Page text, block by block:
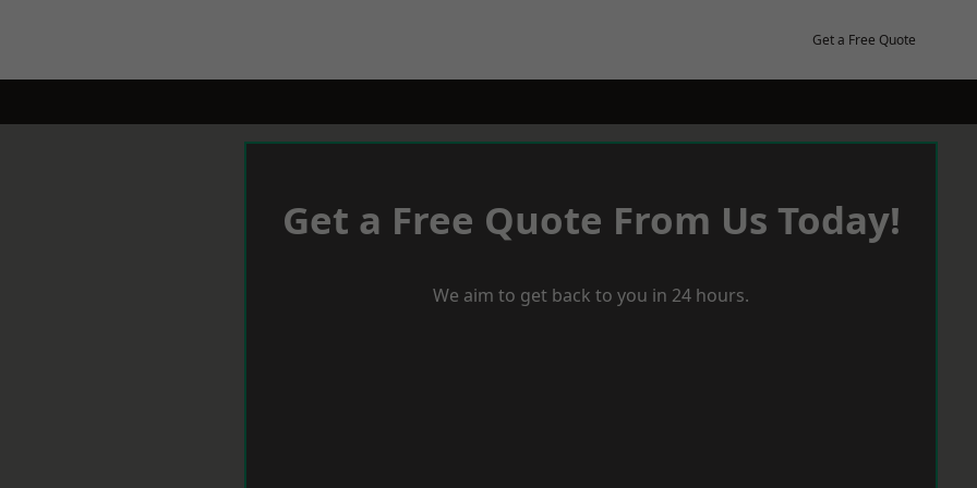
Get a Free Quote
Get a Free Quote From Us Today!
We aim to get back to you in 24 hours.